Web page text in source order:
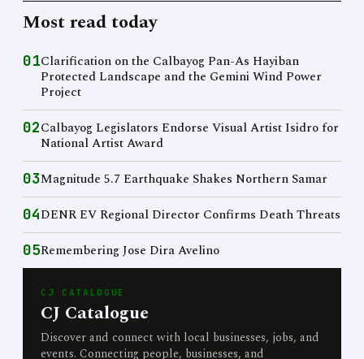
Most read today
01Clarification on the Calbayog Pan-As Hayiban
Protected Landscape and the Gemini Wind Power
Project
02Calbayog Legislators Endorse Visual Artist Isidro for
National Artist Award
03Magnitude 5.7 Earthquake Shakes Northern Samar
04DENR EV Regional Director Confirms Death Threats
05Remembering Jose Dira Avelino
CJ CATALOGUE
CJ Catalogue
Discover and connect with local businesses, jobs, and
events. Connecting people, businesses, and